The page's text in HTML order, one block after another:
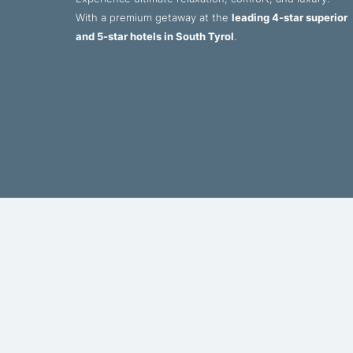
With a premium getaway at the leading 4-star superior
and 5-star hotels in South Tyrol